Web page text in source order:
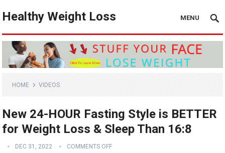
Healthy Weight Loss MENU
HOME VIDEOS
New 24-HOUR Fasting Style is BETTER
for Weight Loss & Sleep Than 16:8
DEC 31, 2022 COMMENTS OFF